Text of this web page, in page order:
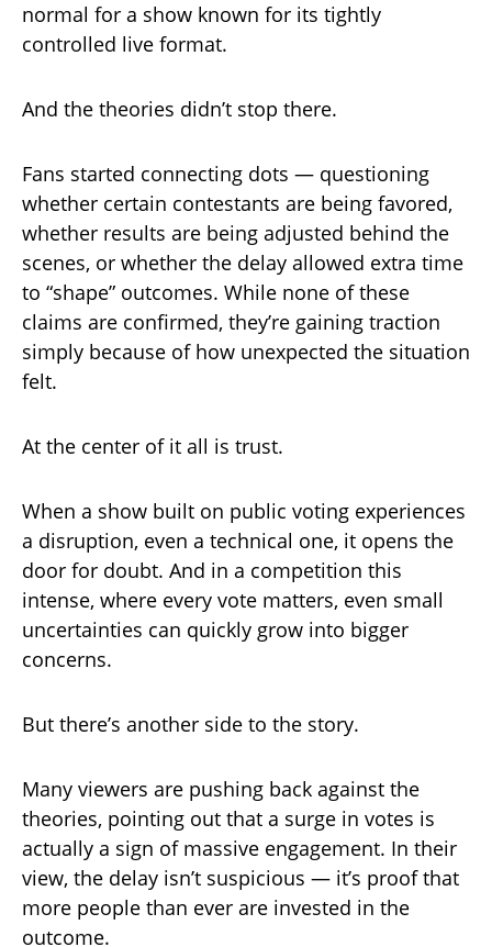
normal for a show known for its tightly
controlled live format.
And the theories didn’t stop there.
Fans started connecting dots — questioning
whether certain contestants are being favored,
whether results are being adjusted behind the
scenes, or whether the delay allowed extra time
to “shape” outcomes. While none of these
claims are confirmed, they’re gaining traction
simply because of how unexpected the situation
felt.
At the center of it all is trust.
When a show built on public voting experiences
a disruption, even a technical one, it opens the
door for doubt. And in a competition this
intense, where every vote matters, even small
uncertainties can quickly grow into bigger
concerns.
But there’s another side to the story.
Many viewers are pushing back against the
theories, pointing out that a surge in votes is
actually a sign of massive engagement. In their
view, the delay isn’t suspicious — it’s proof that
more people than ever are invested in the
outcome.